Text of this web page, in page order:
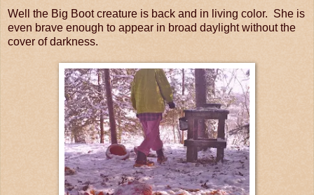
Well the Big Boot creature is back and in living color. She is
even brave enough to appear in broad daylight without the
cover of darkness.